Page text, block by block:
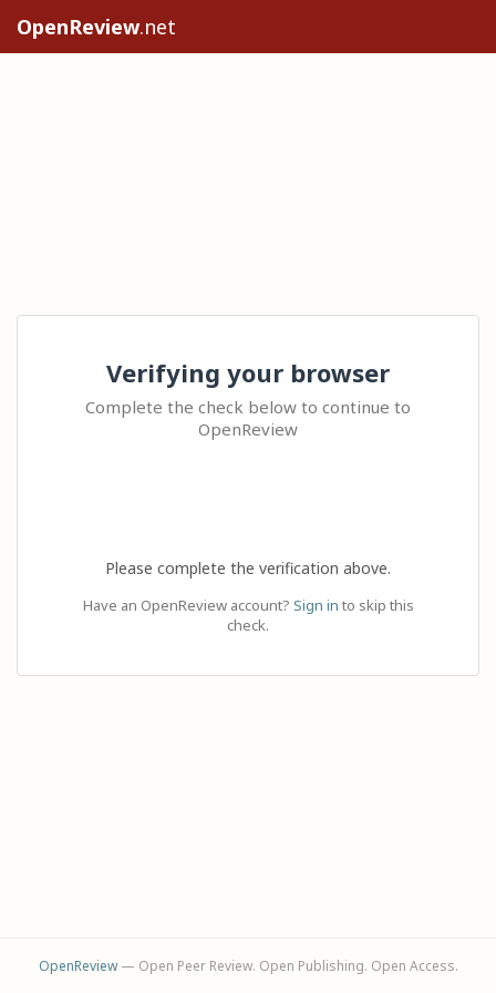
OpenReview.net
Verifying your browser
Complete the check below to continue to
OpenReview
Please complete the verification above.
Have an OpenReview account? Sign in to skip this
check.
OpenReview— Open Peer Review. Open Publishing. Open Access.